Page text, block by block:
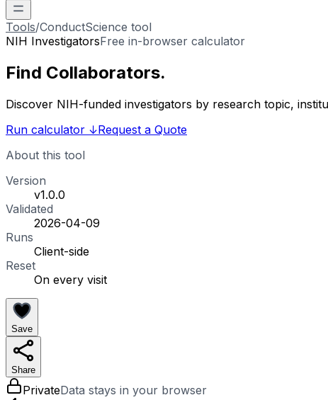
Tools/ConductScience tool
NIH InvestigatorsFree in-browser calculator
Find Collaborators.
Discover NIH-funded investigators by research topic,
Run calculator ↓Request a Quote
About this tool
Version
v1.0.0
Validated
2026-04-09
Runs
Client-side
Reset
On every visit
Save
Share
PrivateData stays in your browser